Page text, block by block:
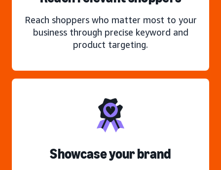
Reach shoppers who matter most to your
business through precise keyword and
product targeting.
Showcase your brand